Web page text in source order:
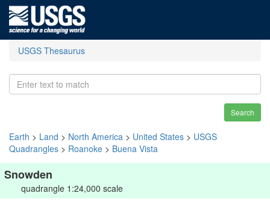
USGS Thesaurus
Search
Earth > Land > North America > United States > USGS
Quadrangles > Roanoke > Buena Vista
Snowden
quadrangle 1:24,000 scale